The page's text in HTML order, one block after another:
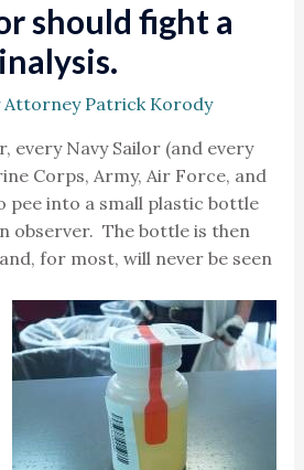
should fight a
Attorney Patrick Korody
every Navy Sailor (and every
Corps, Army, Air Force, and
pee into a small plastic bottle
observer. The bottle is then
for most, will never be seen